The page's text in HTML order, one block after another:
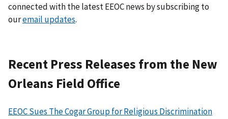
connected with the latest EEOC news by subscribing to
ouremail updates.
Recent Press Releases from the New
Orleans Field Office
EEOC Sues The Cogar Group for Religious Discrimination